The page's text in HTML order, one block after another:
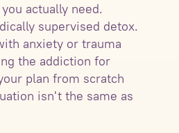
actually need.
supervised detox.
anxiety or trauma
the addiction for
plan from scratch
isn't the same as